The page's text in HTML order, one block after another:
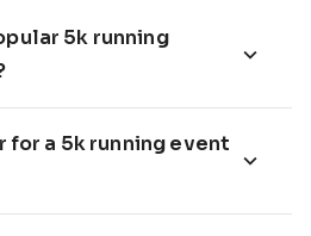
5k running
for a 5k running event